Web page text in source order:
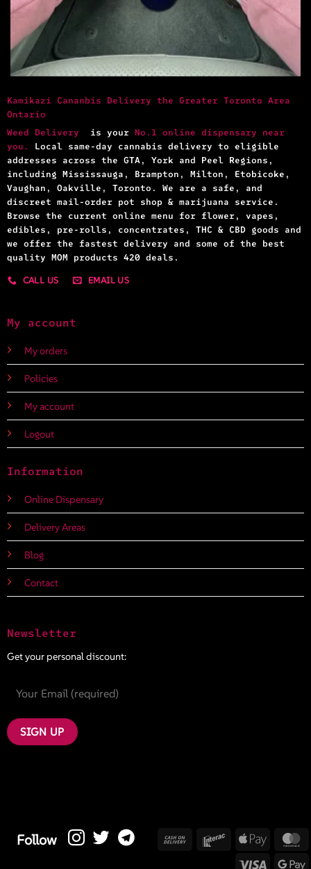
Kamikazi Cananbis Delivery the Greater Toronto Area
Ontario
Weed Delivery is your No.1 online dispensary near
you.
Local same-day cannabis delivery to eligible
addresses across the GTA, York and Peel Regions,
including Mississauga, Brampton, Milton, Etobicoke,
Vaughan, Oakville, Toronto. We are a safe, and
discreet mail-order pot shop & marijuana service.
Browse the current online menu for flower, vapes,
edibles, pre-rolls, concentrates, THC & CBD goods and
we offer the fastest delivery and some of the best
quality MOM products 420 deals.
CALL US
EMAIL US
My account
My orders
Policies
My account
Logout
Information
Online Dispensary
Delivery Areas
Blog
Contact
Newsletter
Get your personal discount:
Follow
Cash
Interac Apple
Visa